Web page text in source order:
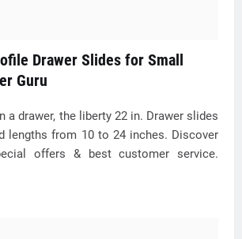
Drawer Slides for Small
Guru
a drawer, the liberty 22 in. Drawer slides
lengths from 10 to 24 inches. Discover
offers & best customer service.